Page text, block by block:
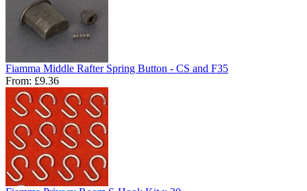
Fiamma Middle Rafter Spring Button - CS and F35
From: £9.36